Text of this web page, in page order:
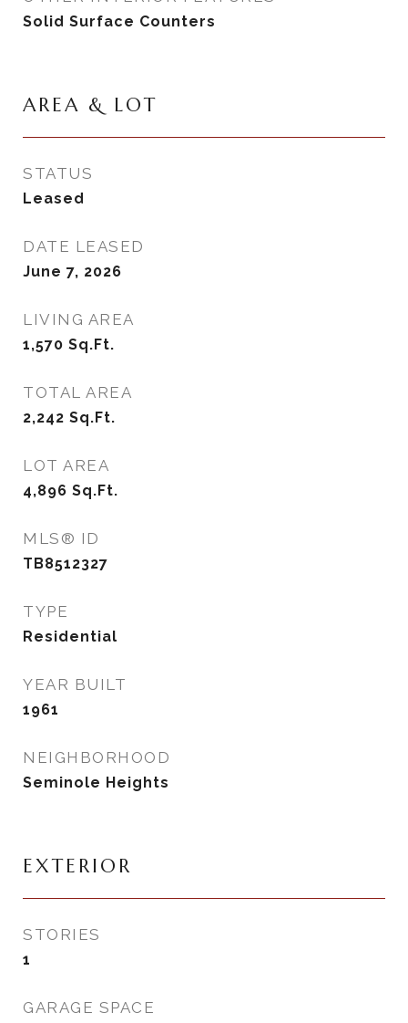
Solid Surface Counters
AREA & LOT
STATUS
Leased
DATE LEASED
June 7, 2026
LIVING AREA
1,570 Sq.Ft.
TOTAL AREA
2,242 Sq.Ft.
LOT AREA
4,896 Sq.Ft.
MLS® ID
TB8512327
TYPE
Residential
YEAR BUILT
1961
NEIGHBORHOOD
Seminole Heights
EXTERIOR
STORIES
1
GARAGE SPACE